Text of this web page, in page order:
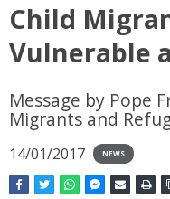
Child
Vulnerable
Message by Pope
Migrants and
14/01/2017 NEWS